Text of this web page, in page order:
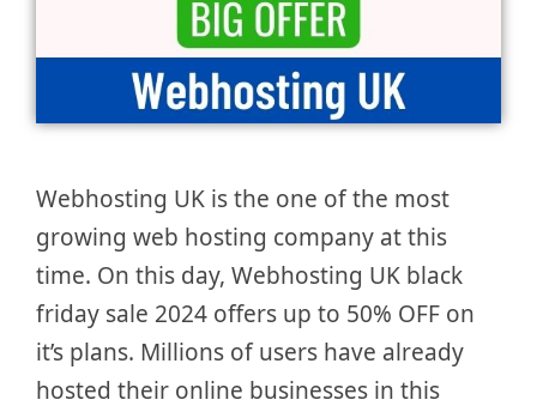
Webhosting UK is the one of the most
growing web hosting company at this
time. On this day, Webhosting UK black
friday sale 2024 offers up to 50% OFF on
it’s plans. Millions of users have already
hosted their online businesses in this